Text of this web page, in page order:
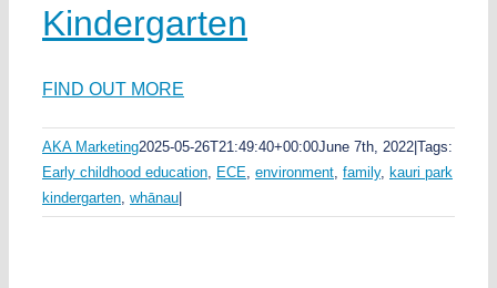
Kindergarten
FIND OUT MORE
AKA Marketing2025-05-26T21:49:40+00:00June 7th, 2022 Tags:
Early childhood education, ECE, environment, family, kauri park
kindergarten, whānau